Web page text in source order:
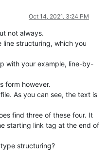
Oct 14, 2021, 3:24 PM
not always.
structuring, which you
with your example, line-by-
form however.
As you can see, the text is
find three of these four. It
starting link tag at the end of
structuring?